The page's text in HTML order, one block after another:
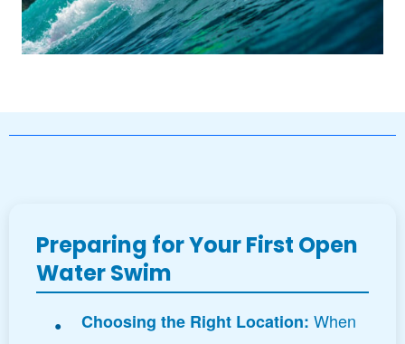
Preparing for Your First Open
Water Swim
Choosing the Right Location: When